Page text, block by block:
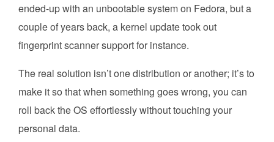
ended-up with an unbootable system on Fedora, but a
couple of years back, a kernel update took out
fingerprint scanner support for instance.
The real solution isn’t one distribution or another; it’s to
make it so that when something goes wrong, you can
roll back the OS effortlessly without touching your
personal data.